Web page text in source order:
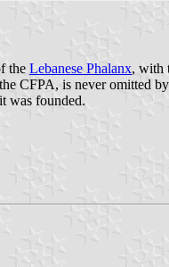
the Lebanese Phalanx, with
CFPA, is never omitted
was founded.